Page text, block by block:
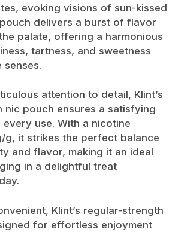
evoking visions of sun-kissed
delivers a burst of flavor
palate, offering a harmonious
tartness, and sweetness
senses.
attention to detail, Klint’s
nic pouch ensures a satisfying
use. With a nicotine
g, it strikes the perfect balance
and flavor, making it an ideal
in a delightful treat
Klint’s regular-strength
for effortless enjoyment